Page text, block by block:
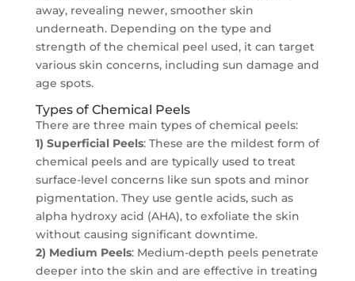
away, revealing newer, smoother skin
underneath. Depending on the type and
strength of the chemical peel used, it can target
various skin concerns, including sun damage and
age spots.
Types of Chemical Peels
There are three main types of chemical peels:
1) Superficial Peels: These are the mildest form of
chemical peels and are typically used to treat
surface-level concerns like sun spots and minor
pigmentation. They use gentle acids, such as
alpha hydroxy acid (AHA), to exfoliate the skin
without causing significant downtime.
2) Medium Peels: Medium-depth peels penetrate
deeper into the skin and are effective in treating